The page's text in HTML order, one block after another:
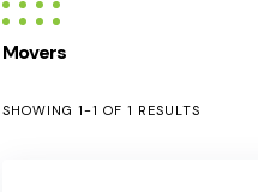
Movers
SHOWING 1-1 OF 1 RESULTS